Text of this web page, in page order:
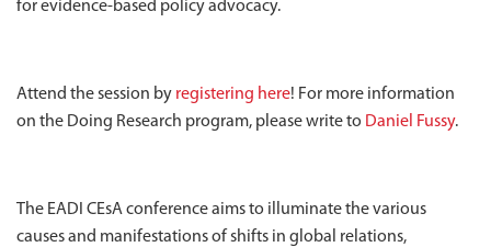
for evidence-based policy advocacy.
Attend the session by registering here! For more information
on the Doing Research program, please write to Daniel Fussy.
The EADI CEsA conference aims to illuminate the various
causes and manifestations of shifts in global relations,